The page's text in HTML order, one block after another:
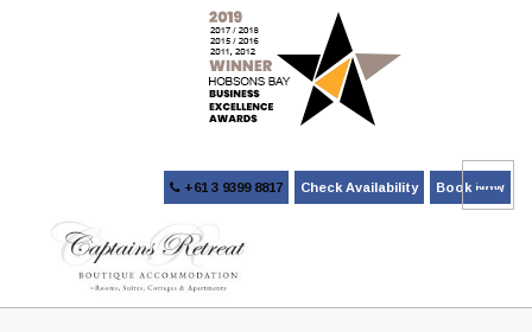
+61 3 9399 8817 Check Availability Book Now